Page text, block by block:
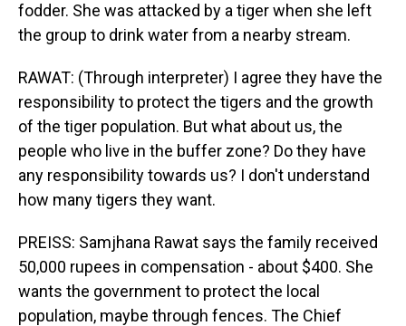
fodder. She was attacked by a tiger when she left
the group to drink water from a nearby stream.
RAWAT: (Through interpreter) I agree they have the
responsibility to protect the tigers and the growth
of the tiger population. But what about us, the
people who live in the buffer zone? Do they have
any responsibility towards us? I don't understand
how many tigers they want.
PREISS: Samjhana Rawat says the family received
50,000 rupees in compensation - about $400. She
wants the government to protect the local
population, maybe through fences. The Chief